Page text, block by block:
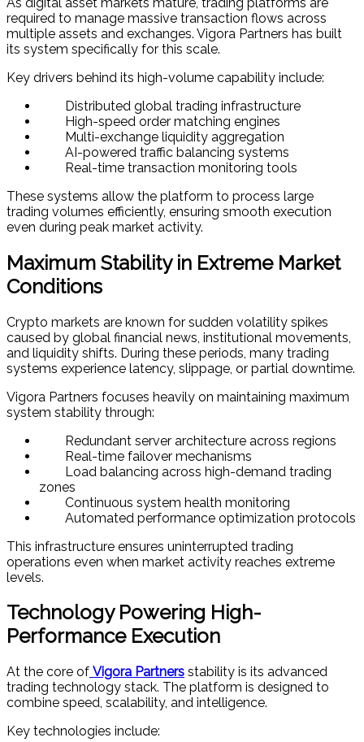
required to manage massive transaction flows across
multiple assets and exchanges. Vigora Partners has built
its system specifically for this scale.
Key drivers behind its high-volume capability include:
Distributed global trading infrastructure
High-speed order matching engines
Multi-exchange liquidity aggregation
AI-powered traffic balancing systems
Real-time transaction monitoring tools
These systems allow the platform to process large
trading volumes efficiently, ensuring smooth execution
even during peak market activity.
Maximum Stability in Extreme Market
Conditions
Crypto markets are known for sudden volatility spikes
caused by global financial news, institutional movements,
and liquidity shifts. During these periods, many trading
systems experience latency, slippage, or partial downtime.
Vigora Partners focuses heavily on maintaining maximum
system stability through:
Redundant server architecture across regions
Real-time failover mechanisms
Load balancing across high-demand trading
zones
Continuous system health monitoring
Automated performance optimization protocols
This infrastructure ensures uninterrupted trading
operations even when market activity reaches extreme
levels.
Technology Powering High-
Performance Execution
At the core of Vigora Partners stability is its advanced
trading technology stack. The platform is designed to
combine speed, scalability, and intelligence.
Key technologies include: